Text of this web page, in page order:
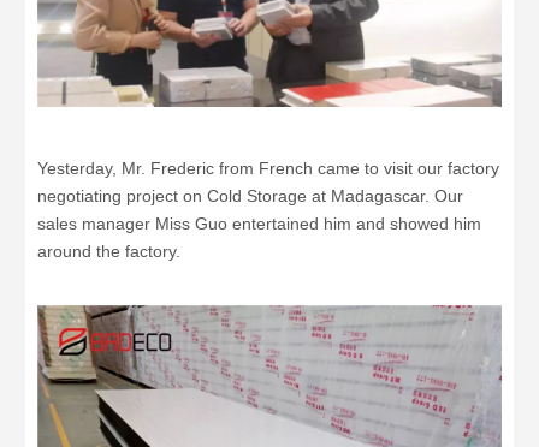
Yesterday, Mr. Frederic from French came to visit our factory
negotiating project on Cold Storage at Madagascar. Our
sales manager Miss Guo entertained him and showed him
around the factory.